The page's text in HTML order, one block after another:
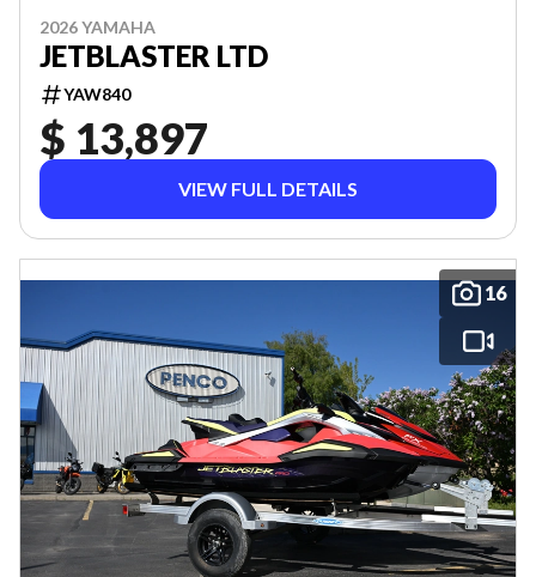
2026 YAMAHA
JETBLASTER LTD
YAW840
$ 13,897
VIEW FULL DETAILS
16